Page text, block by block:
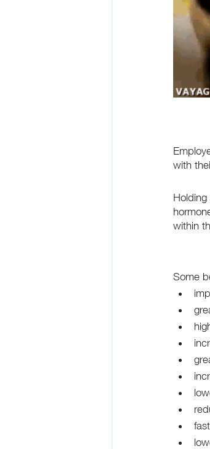
with
Holding
within
Some